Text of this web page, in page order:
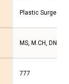
Plastic Surgeon
MS, M.CH, DNB
777